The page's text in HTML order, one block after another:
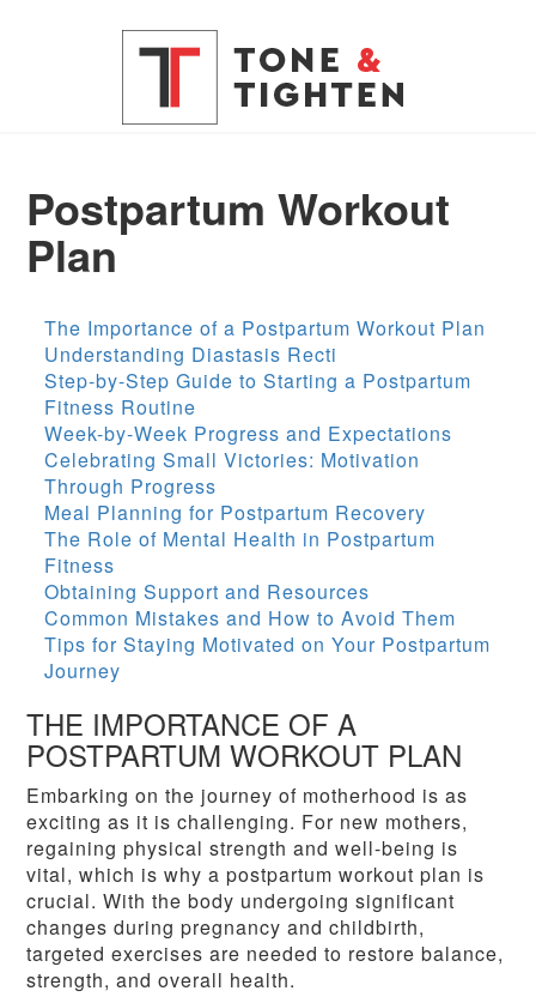
Postpartum Workout
Plan
The Importance of a Postpartum Workout Plan
Understanding Diastasis Recti
Step-by-Step Guide to Starting a Postpartum
Fitness Routine
Week-by-Week Progress and Expectations
Celebrating Small Victories: Motivation
Through Progress
Meal Planning for Postpartum Recovery
The Role of Mental Health in Postpartum
Fitness
Obtaining Support and Resources
Common Mistakes and How to Avoid Them
Tips for Staying Motivated on Your Postpartum
Journey
THE IMPORTANCE OF A
POSTPARTUM WORKOUT PLAN
Embarking on the journey of motherhood is as
exciting as it is challenging. For new mothers,
regaining physical strength and well-being is
vital, which is why a postpartum workout plan is
crucial. With the body undergoing significant
changes during pregnancy and childbirth,
targeted exercises are needed to restore balance,
strength, and overall health.